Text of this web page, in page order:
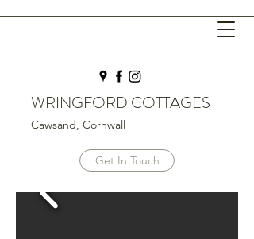
WRINGFORD COTTAGES
Cawsand, Cornwall
Get In Touch